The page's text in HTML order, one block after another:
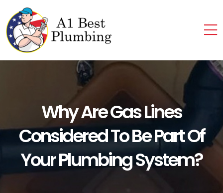
Why Are Gas Lines
Considered To Be Part Of
Your Plumbing System?